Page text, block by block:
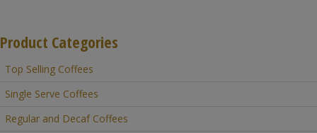
Product Categories
Top Selling Coffees
Single Serve Coffees
Regular and Decaf Coffees